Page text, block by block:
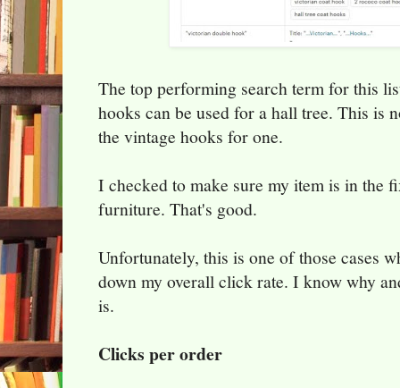
The top performing search term for this
hooks can be used for a hall tree. This is
the vintage hooks for one.
I checked to make sure my item is in the
furniture. That's good.
Unfortunately, this is one of those cases
down my overall click rate. I know why
is.
Clicks per order